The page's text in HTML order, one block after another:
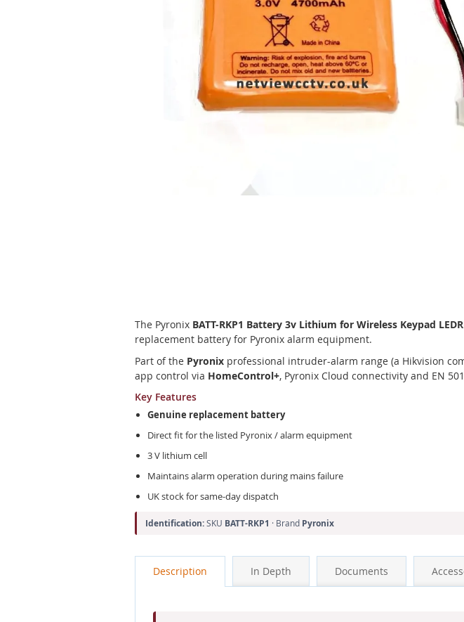
gallery
The Pyronix BATT-RKP1 Battery 3v Lithium for Wireless Keypad
replacement battery for Pyronix alarm equipment.
Part of the Pyronix professional intruder-alarm range (a Hikvision
app control via HomeControl+, Pyronix Cloud connectivity and EN
Key Features
Genuine replacement battery
Direct fit for the listed Pyronix / alarm equipment
3 V lithium cell
Maintains alarm operation during mains failure
UK stock for same-day dispatch
Identification:SKU BATT-RKP1 · Brand Pyronix
Description In Depth Documents